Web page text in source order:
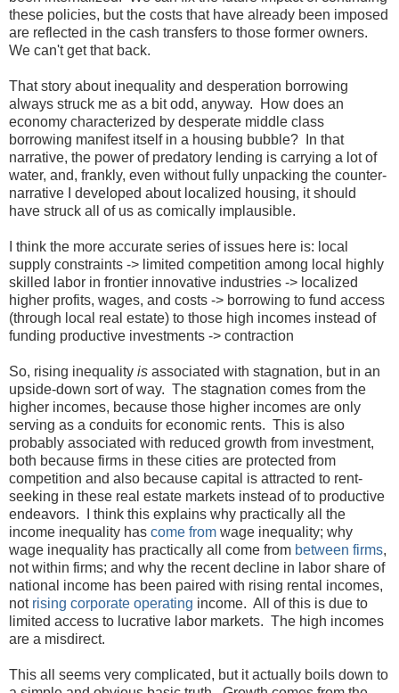
these policies, but the costs that have already been imposed
are reflected in the cash transfers to those former owners.
We can't get that back.
That story about inequality and desperation borrowing
always struck me as a bit odd, anyway. How does an
economy characterized by desperate middle class
borrowing manifest itself in a housing bubble? In that
narrative, the power of predatory lending is carrying a lot of
water, and, frankly, even without fully unpacking the counter-
narrative I developed about localized housing, it should
have struck all of us as comically implausible.
I think the more accurate series of issues here is: local
supply constraints -> limited competition among local highly
skilled labor in frontier innovative industries -> localized
higher profits, wages, and costs -> borrowing to fund access
(through local real estate) to those high incomes instead of
funding productive investments -> contraction
So, rising inequality is associated with stagnation, but in an
upside-down sort of way. The stagnation comes from the
higher incomes, because those higher incomes are only
serving as a conduits for economic rents. This is also
probably associated with reduced growth from investment,
both because firms in these cities are protected from
competition and also because capital is attracted to rent-
seeking in these real estate markets instead of to productive
endeavors. I think this explains why practically all the
income inequality has come from wage inequality; why
wage inequality has practically all come from between firms,
not within firms; and why the recent decline in labor share of
national income has been paired with rising rental incomes,
not rising corporate operating income. All of this is due to
limited access to lucrative labor markets. The high incomes
are a misdirect.
This all seems very complicated, but it actually boils down to